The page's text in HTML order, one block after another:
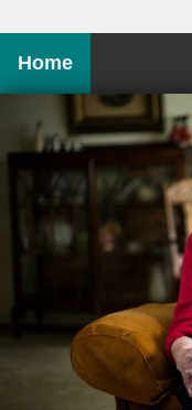
Home